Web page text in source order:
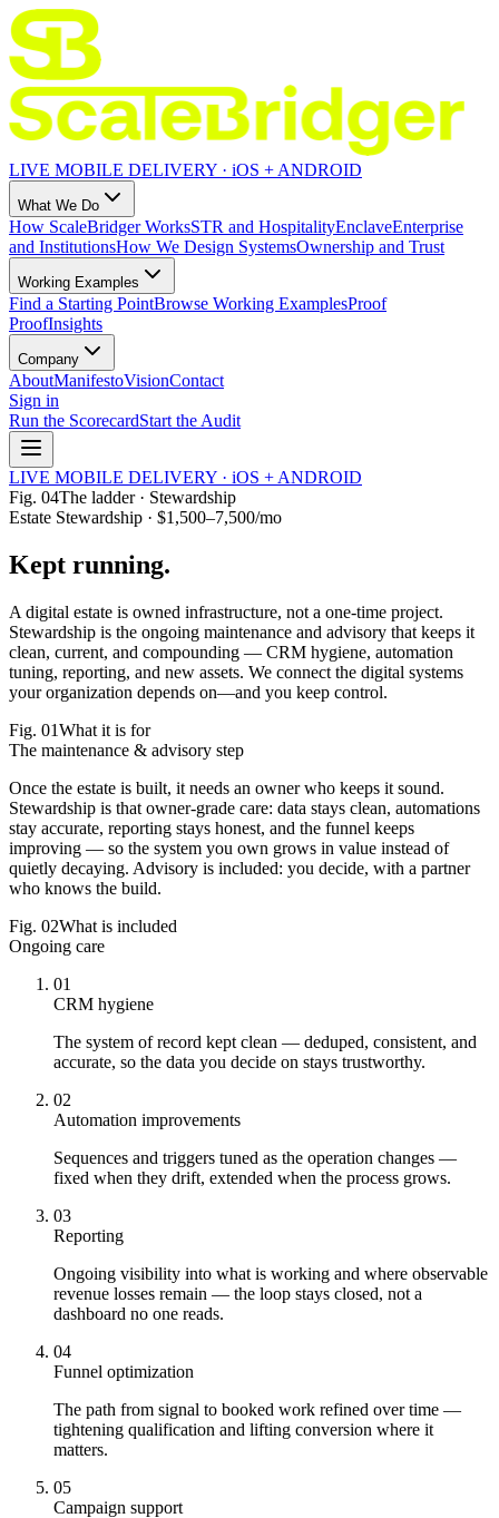
LIVE MOBILE DELIVERY · iOS + ANDROID
What We Do
How ScaleBridger WorksSTR and HospitalityEnclaveEnterprise
and InstitutionsHow We Design SystemsOwnership and Trust
Working Examples
Find a Starting PointBrowse Working ExamplesProof
ProofInsights
Company
AboutManifestoVisionContact
Sign in
Run the ScorecardStart the Audit
LIVE MOBILE DELIVERY · iOS + ANDROID
Fig. 04The ladder · Stewardship
Estate Stewardship · $1,500–7,500/mo
Kept running.
A digital estate is owned infrastructure, not a one-time project.
Stewardship is the ongoing maintenance and advisory that keeps it
clean, current, and compounding — CRM hygiene, automation
tuning, reporting, and new assets. We connect the digital systems
your organization depends on—and you keep control.
Fig. 01What it is for
The maintenance & advisory step
Once the estate is built, it needs an owner who keeps it sound.
Stewardship is that owner-grade care: data stays clean, automations
stay accurate, reporting stays honest, and the funnel keeps
improving — so the system you own grows in value instead of
quietly decaying. Advisory is included: you decide, with a partner
who knows the build.
Fig. 02What is included
Ongoing care
01
CRM hygiene
The system of record kept clean — deduped, consistent, and
accurate, so the data you decide on stays trustworthy.
02
Automation improvements
Sequences and triggers tuned as the operation changes —
fixed when they drift, extended when the process grows.
03
Reporting
Ongoing visibility into what is working and where observable
revenue losses remain — the loop stays closed, not a
dashboard no one reads.
04
Funnel optimization
The path from signal to booked work refined over time —
tightening qualification and lifting conversion where it
matters.
05
Campaign support